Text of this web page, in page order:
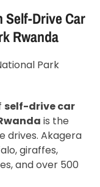
Self-Drive Car
Rwanda
self-drive car
is the
drives. Akagera
giraffes,
and over 500